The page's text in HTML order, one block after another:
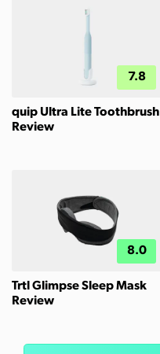
7.8
quip Ultra Lite Toothbrush
Review
8.0
Trtl Glimpse Sleep Mask
Review